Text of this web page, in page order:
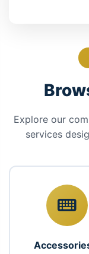
Explore our
services